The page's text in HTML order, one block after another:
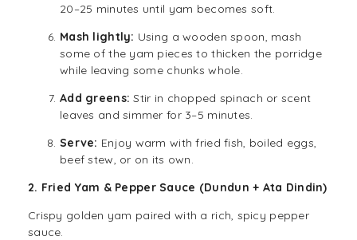
20–25 minutes until yam becomes soft.
Mash lightly: Using a wooden spoon, mash
some of the yam pieces to thicken the porridge
while leaving some chunks whole.
Add greens: Stir in chopped spinach or scent
leaves and simmer for 3–5 minutes.
Serve: Enjoy warm with fried fish, boiled eggs,
beef stew, or on its own.
2. Fried Yam & Pepper Sauce (Dundun + Ata Dindin)
Crispy golden yam paired with a rich, spicy pepper
sauce.